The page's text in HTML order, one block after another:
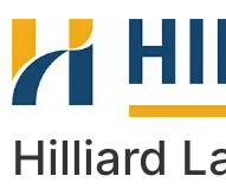
Hilliard